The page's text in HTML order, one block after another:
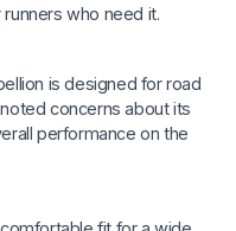
who need it.
is designed for road
concerns about its
performance on the